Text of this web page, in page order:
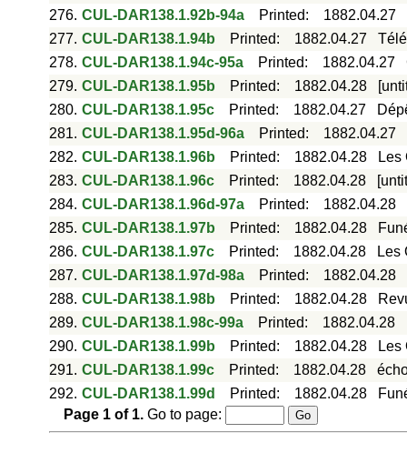
276. CUL-DAR138.1.92b-94a Printed: 1882.04.27
277. CUL-DAR138.1.94b Printed: 1882.04.27
278. CUL-DAR138.1.94c-95a Printed: 1882.04.27
279. CUL-DAR138.1.95b Printed: 1882.04.28
280. CUL-DAR138.1.95c Printed: 1882.04.27
281. CUL-DAR138.1.95d-96a Printed: 1882.04.27
282. CUL-DAR138.1.96b Printed: 1882.04.28
Les
283. CUL-DAR138.1.96c Printed: 1882.04.28
284. CUL-DAR138.1.96d-97a Printed: 1882.04.28
285. CUL-DAR138.1.97b Printed: 1882.04.28
286. CUL-DAR138.1.97c Printed: 1882.04.28
Les
287. CUL-DAR138.1.97d-98a Printed: 1882.04.28
288. CUL-DAR138.1.98b Printed: 1882.04.28
289. CUL-DAR138.1.98c-99a Printed: 1882.04.28
290. CUL-DAR138.1.99b Printed: 1882.04.28
Les
291. CUL-DAR138.1.99c Printed: 1882.04.28
292. CUL-DAR138.1.99d Printed: 1882.04.28
Page 1of 1.Go to page: